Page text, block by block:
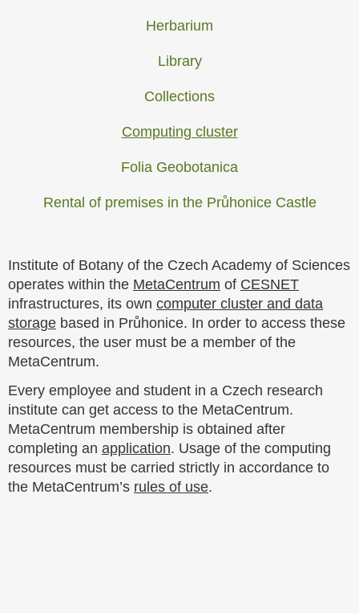
Herbarium
Library
Collections
Computing cluster
Folia Geobotanica
Rental of premises in the Průhonice Castle
Institute of Botany of the Czech Academy of Sciences
operates within the MetaCentrum of CESNET
infrastructures, its own computer cluster and data
storage based in Průhonice. In order to access these
resources, the user must be a member of the
MetaCentrum.
Every employee and student in a Czech research
institute can get access to the MetaCentrum.
MetaCentrum membership is obtained after
completing an application. Usage of the computing
resources must be carried strictly in accordance to
the MetaCentrum’s rules of use.